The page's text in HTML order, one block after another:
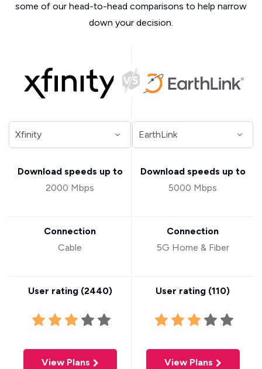
some of our head-to-head comparisons to help narrow
down your decision.
Download speeds up to
2000 Mbps
Connection
Cable
User rating (2440)
View Plans
Download speeds up to
5000 Mbps
Connection
5G Home & Fiber
User rating (110)
View Plans